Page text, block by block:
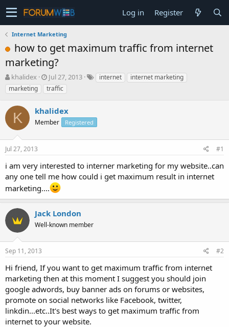
Log in Register
Internet Marketing
how to get maximum traffic from internet
marketing?
T
h
r
e
a
d
s
t
a
t
e
r
khalidex
S
t
a
t
d
t
Jul 27, 2013 internet
internet marketing
marketing
traffic
K khalidex
Member Registered
Jul 27, 2013 #1
i am very interested to interner marketing for my website..can
any one tell me how could i get maximum result in internet
marketing....
Jack London
Well-known member
Sep 11, 2013 #2
Hi friend, If you want to get maximum traffic from internet
marketing then at this moment I suggest you should join
google adwords, buy banner ads on forums or websites,
promote on social networks like Facebook, twitter,
linkdin...etc..It's best ways to get maximum traffic from
internet to your website.